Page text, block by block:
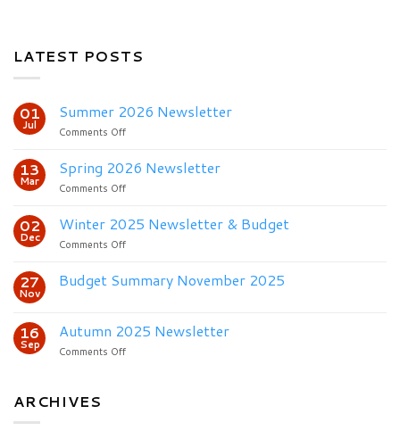
LATEST POSTS
01
Jul
Summer 2026 Newsletter
Comments Offon
2026
Newsletter
13
Mar
Spring 2026 Newsletter
Comments Offon
2026
Newsletter
02
Dec
Winter 2025 Newsletter & Budget
Comments Offon
Newsletter
27
Nov
Budget Summary November 2025
16
Sep
Autumn 2025 Newsletter
Comments Offon
ARCHIVES